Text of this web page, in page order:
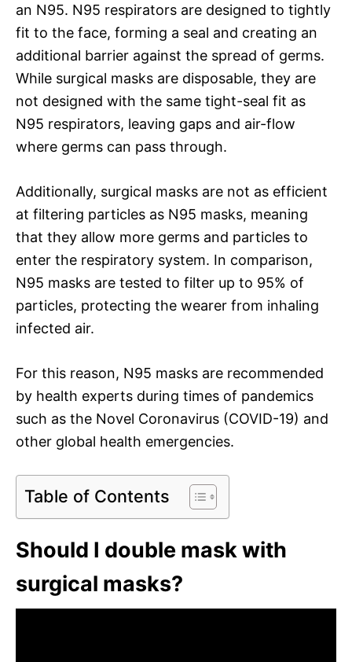
an N95. N95 respirators are designed to tightly
fit to the face, forming a seal and creating an
additional barrier against the spread of germs.
While surgical masks are disposable, they are
not designed with the same tight-seal fit as
N95 respirators, leaving gaps and air-flow
where germs can pass through.
Additionally, surgical masks are not as efficient
at filtering particles as N95 masks, meaning
that they allow more germs and particles to
enter the respiratory system. In comparison,
N95 masks are tested to filter up to 95% of
particles, protecting the wearer from inhaling
infected air.
For this reason, N95 masks are recommended
by health experts during times of pandemics
such as the Novel Coronavirus (COVID-19) and
other global health emergencies.
Table of Contents
Should I double mask with
surgical masks?